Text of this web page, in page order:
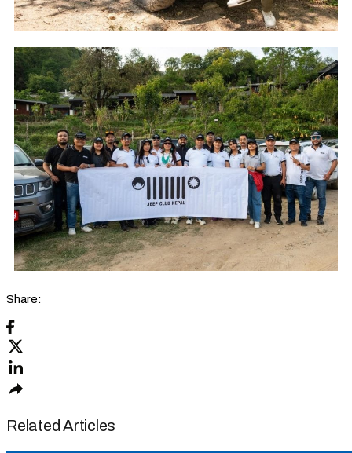
Share:
Related Articles